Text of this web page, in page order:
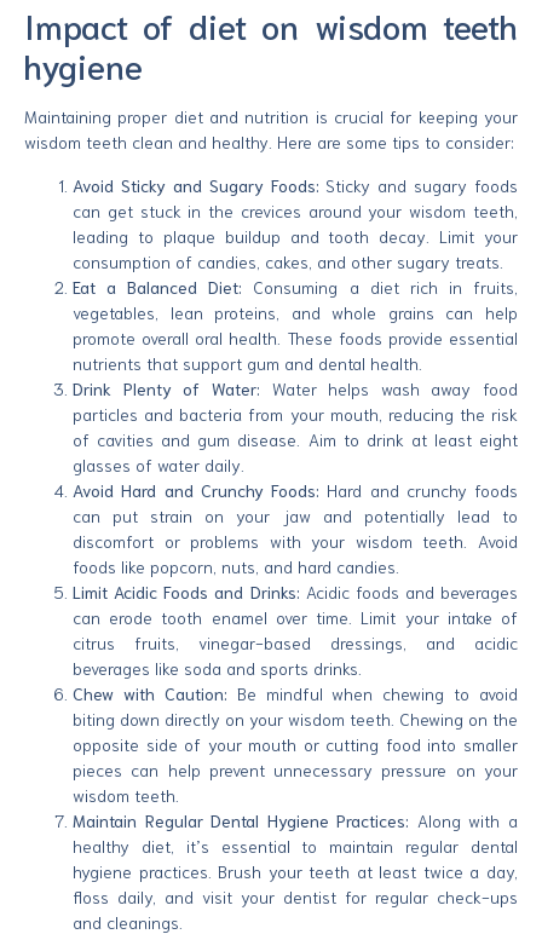
Impact of diet on wisdom teeth
hygiene
Maintaining proper diet and nutrition is crucial for keeping your
wisdom teeth clean and healthy. Here are some tips to consider:
Avoid Sticky and Sugary Foods: Sticky and sugary foods
can get stuck in the crevices around your wisdom teeth,
leading to plaque buildup and tooth decay. Limit your
consumption of candies, cakes, and other sugary treats.
Eat a Balanced Diet: Consuming a diet rich in fruits,
vegetables, lean proteins, and whole grains can help
promote overall oral health. These foods provide essential
nutrients that support gum and dental health.
Drink Plenty of Water: Water helps wash away food
particles and bacteria from your mouth, reducing the risk
of cavities and gum disease. Aim to drink at least eight
glasses of water daily.
Avoid Hard and Crunchy Foods: Hard and crunchy foods
can put strain on your jaw and potentially lead to
discomfort or problems with your wisdom teeth. Avoid
foods like popcorn, nuts, and hard candies.
Limit Acidic Foods and Drinks: Acidic foods and beverages
can erode tooth enamel over time. Limit your intake of
citrus fruits, vinegar-based dressings, and acidic
beverages like soda and sports drinks.
Chew with Caution: Be mindful when chewing to avoid
biting down directly on your wisdom teeth. Chewing on the
opposite side of your mouth or cutting food into smaller
pieces can help prevent unnecessary pressure on your
wisdom teeth.
Maintain Regular Dental Hygiene Practices: Along with a
healthy diet, it’s essential to maintain regular dental
hygiene practices. Brush your teeth at least twice a day,
floss daily, and visit your dentist for regular check-ups
and cleanings.